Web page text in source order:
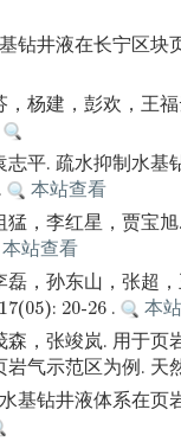
钻井液在长宁区块
，杨建，彭欢，王
志平. 疏水抑制水基
本站查看
猛，李红星，贾宝
本站查看
磊，孙东山，张超
20-26 .
本
森，张竣岚. 用于
气示范区为例. 天
基钻井液体系在